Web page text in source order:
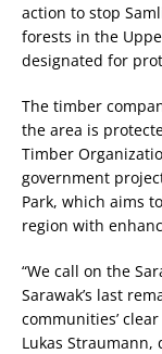
action to stop
forests in the
designated for
The timber
the area is
Timber
government
Park, which aims
region with
“We call on the
Sarawak’s last
communities’
Lukas Straumann,